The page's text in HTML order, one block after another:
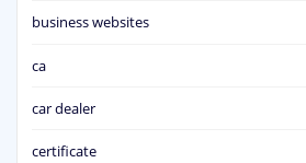
business websites
ca
car dealer
certificate